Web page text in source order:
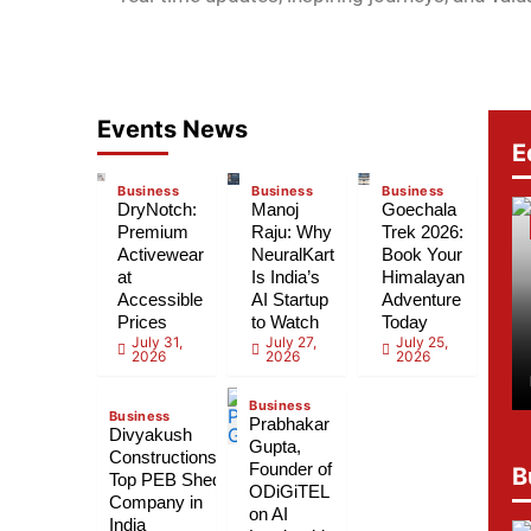
Events News
Business
DryNotch:
Premium
Activewear
at
Accessible
Prices
July 31,
2026
Business
Manoj
Raju: Why
NeuralKart
Is India’s
AI Startup
to Watch
July 27,
2026
Business
Goechala
Trek 2026:
Book Your
Himalayan
Adventure
Today
July 25,
2026
Business
Divyakush
Constructions:
Top PEB Shed
Company in
India
Business
Prabhakar
Gupta,
Founder of
ODiGiTEL
on AI